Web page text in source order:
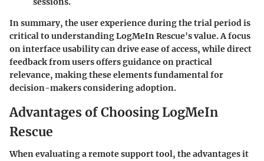
In summary, the user experience during the trial period is
critical to understanding LogMeIn Rescue's value. A focus
on interface usability can drive ease of access, while direct
feedback from users offers guidance on practical
relevance, making these elements fundamental for
decision-makers considering adoption.
Advantages of Choosing LogMeIn
Rescue
When evaluating a remote support tool, the advantages it